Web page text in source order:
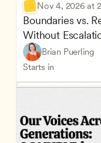
Nov 4, 2026 at
Boundaries vs.
Without
Brian Puerling
Starts in